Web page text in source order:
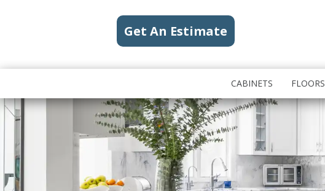
Get An Estimate
CABINETS FLOORS